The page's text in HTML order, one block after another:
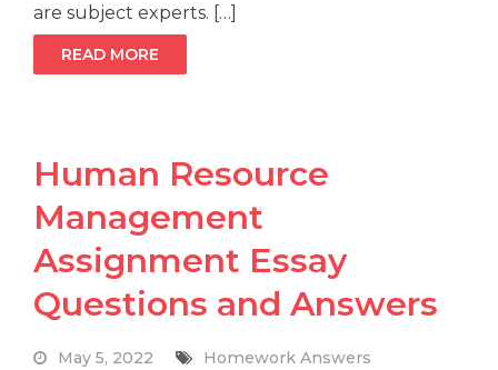
are subject experts. […]
READ MORE
Human Resource
Management
Assignment Essay
Questions and Answers
May 5, 2022 Homework Answers